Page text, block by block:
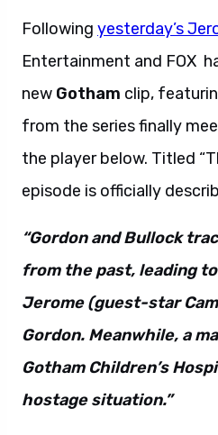
Following yesterday’s
Entertainment and FOX
new Gotham clip,
from the series finally
the player below. Titled
episode is officially
“Gordon and Bullock
from the past, leading
Jerome (guest-star
Gordon. Meanwhile, a
Gotham Children’s
hostage situation.”